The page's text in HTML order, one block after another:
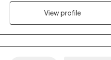
their emotions, patterns, and
centered, meaning I tailor
incorporating psychodynamic
experiences shape your
View profile